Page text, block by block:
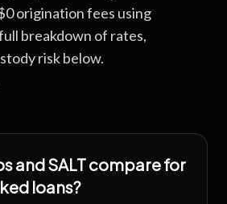
origination fees using
breakdown of rates,
risk below.
andSALTcompare for
loans?